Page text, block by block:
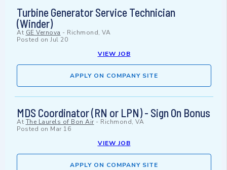
Turbine Generator Service Technician
(Winder)
At GE Vernova - Richmond, VA
Posted on Jul 20
VIEW JOB
APPLY ON COMPANY SITE
MDS Coordinator (RN or LPN) - Sign On Bonus
At The Laurels of Bon Air - Richmond, VA
Posted on Mar 16
VIEW JOB
APPLY ON COMPANY SITE